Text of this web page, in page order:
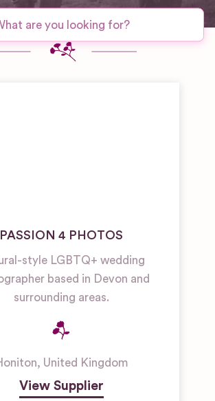
PASSION 4 PHOTOS
style LGBTQ+ wedding
based in Devon and
surrounding areas.
, United Kingdom
View Supplier